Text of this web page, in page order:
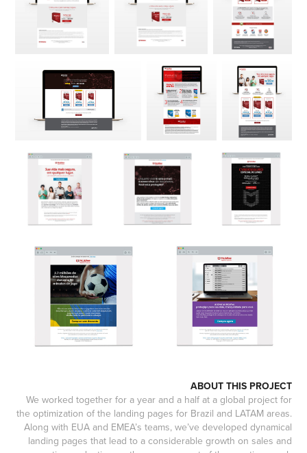
ABOUT THIS PROJECT
We worked together for a year and a half at a global project for
the optimization of the landing pages for Brazil and LATAM areas.
Along with EUA and EMEA’s teams, we’ve developed dynamical
landing pages that lead to a considerable growth on sales and